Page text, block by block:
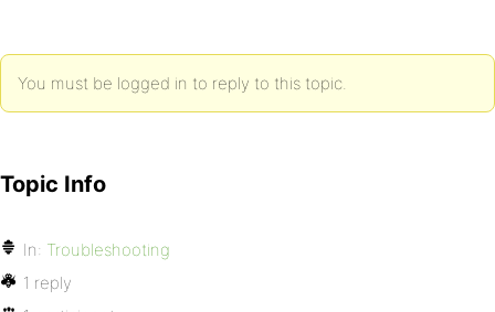
You must be logged in to reply to this topic.
Topic Info
In: Troubleshooting
1 reply